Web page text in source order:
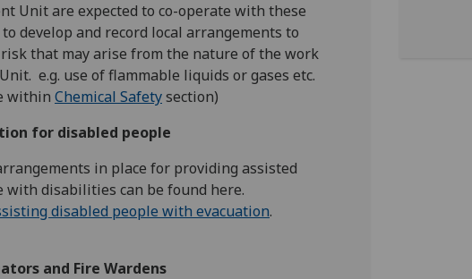
Unit are expected to co-operate with these
develop and record local arrangements to
that may arise from the nature of the work
e.g. use of flammable liquids or gases etc.
within Chemical Safetysection)
for disabled people
in place for providing assisted
with disabilities can be found here.
disabled people with evacuation.
and Fire Wardens